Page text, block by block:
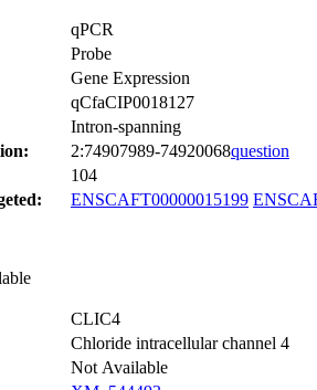
qPCR
Probe
Gene Expression
qCfaCIP0018127
Intron-spanning
2:74907989-74920068question
104
ENSCAFT00000015199
CLIC4
Chloride intracellular channel 4
Not Available